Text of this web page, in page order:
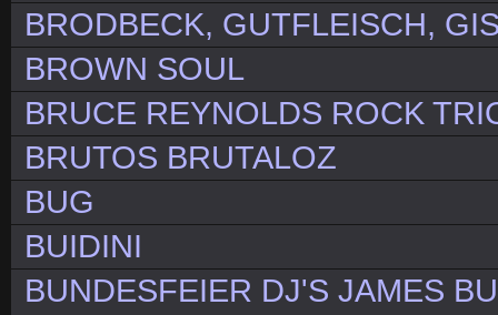
BRODBECK, GUTFLEISCH,
BROWN SOUL
BRUCE REYNOLDS ROCK
BRUTOS BRUTALOZ
BUG
BUIDINI
BUNDESFEIER DJ'S JAMES